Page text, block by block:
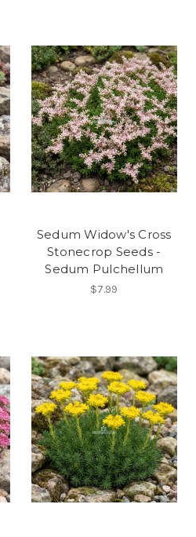
Sedum Widow's Cross
Stonecrop Seeds -
Sedum Pulchellum
$7.99